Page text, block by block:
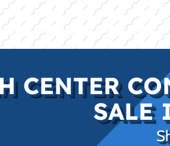
FINANCE SERVICE
CENTER
SALE